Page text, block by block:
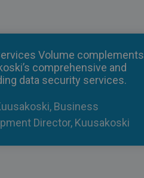
Volume complements
comprehensive and
data security services.
Business
Director, Kuusakoski